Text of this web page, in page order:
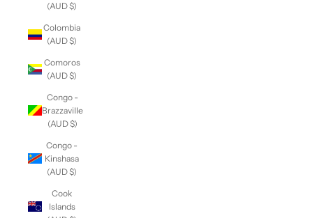
(AUD $)
Colombia
(AUD $)
Comoros
(AUD $)
Congo -
Brazzaville
(AUD $)
Congo -
Kinshasa
(AUD $)
Cook
Islands